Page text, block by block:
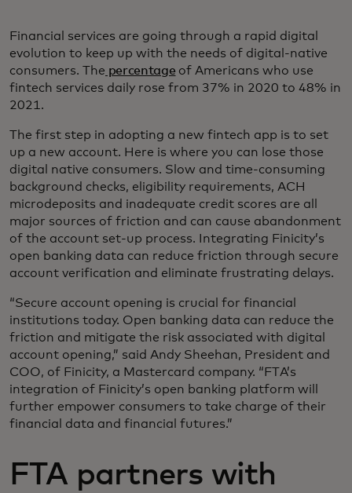
Financial services are going through a rapid digital
evolution to keep up with the needs of digital-native
consumers. The percentage of Americans who use
fintech services daily rose from 37% in 2020 to 48% in
2021.
The first step in adopting a new fintech app is to set
up a new account. Here is where you can lose those
digital native consumers. Slow and time-consuming
background checks, eligibility requirements, ACH
microdeposits and inadequate credit scores are all
major sources of friction and can cause abandonment
of the account set-up process. Integrating Finicity’s
open banking data can reduce friction through secure
account verification and eliminate frustrating delays.
“Secure account opening is crucial for financial
institutions today. Open banking data can reduce the
friction and mitigate the risk associated with digital
account opening,” said Andy Sheehan, President and
COO, of Finicity, a Mastercard company. “FTA’s
integration of Finicity’s open banking platform will
further empower consumers to take charge of their
financial data and financial futures.”
FTA partners with